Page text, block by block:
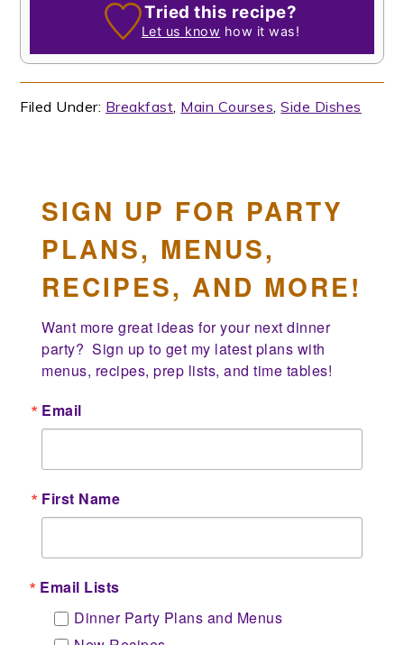
Tried this recipe?
Let us know how it was!
Filed Under: Breakfast Main Courses ,Side Dishes
SIGN UP FOR PARTY
PLANS, MENUS,
RECIPES, AND MORE!
Want more great ideas for your next dinner
party?  Sign up to get my latest plans with
menus, recipes, prep lists, and time tables!
Email
First Name
Email Lists
Dinner Party Plans and Menus